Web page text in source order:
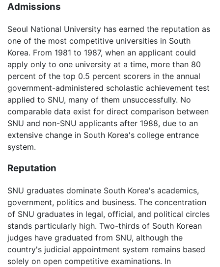
Admissions
Seoul National University has earned the reputation as
one of the most competitive universities in South
Korea. From 1981 to 1987, when an applicant could
apply only to one university at a time, more than 80
percent of the top 0.5 percent scorers in the annual
government-administered scholastic achievement test
applied to SNU, many of them unsuccessfully. No
comparable data exist for direct comparison between
SNU and non-SNU applicants after 1988, due to an
extensive change in South Korea's college entrance
system.
Reputation
SNU graduates dominate South Korea's academics,
government, politics and business. The concentration
of SNU graduates in legal, official, and political circles
stands particularly high. Two-thirds of South Korean
judges have graduated from SNU, although the
country's judicial appointment system remains based
solely on open competitive examinations. In